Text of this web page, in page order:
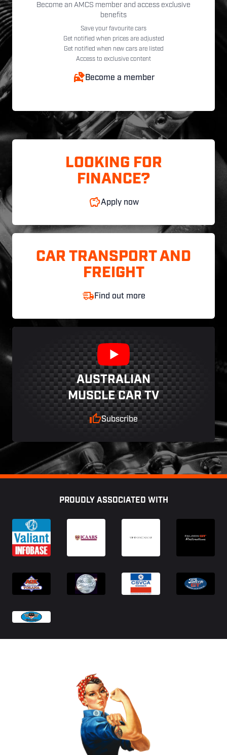
Become an AMCS member and access exclusive
benefits
Save your favourite cars
Get notified when prices are adjusted
Get notified when new cars are listed
Access to exclusive content
Become a member
LOOKING FOR
FINANCE?
Apply now
CAR TRANSPORT AND
FREIGHT
Find out more
AUSTRALIAN
MUSCLE CAR TV
Subscribe
PROUDLY ASSOCIATED WITH